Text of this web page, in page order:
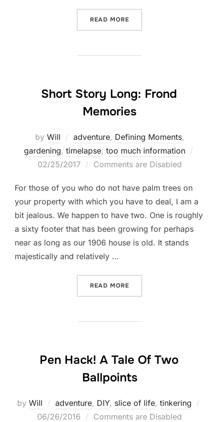
READ MORE
Short Story Long: Frond
Memories
by Will adventure, Defining Moments,
gardening, timelapse, too much information
02/25/2017 Comments are Disabled
For those of you who do not have palm trees on
your property with which you have to deal, I am a
bit jealous. We happen to have two. One is roughly
a sixty footer that has been growing for perhaps
near as long as our 1906 house is old. It stands
majestically and relatively …
READ MORE
Pen Hack! A Tale Of Two
Ballpoints
by Will adventure, DIY, slice of life, tinkering
06/26/2016 Comments are Disabled